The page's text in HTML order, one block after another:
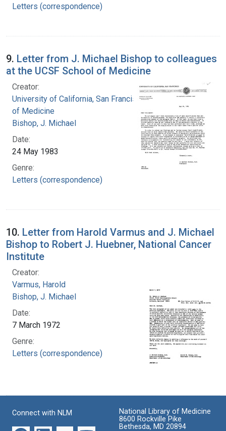
Letters (correspondence)
9. Letter from J. Michael Bishop to colleagues
at the UCSF School of Medicine
Creator:
University of California, San Francisco. School
of Medicine
Bishop, J. Michael
Date:
24 May 1983
Genre:
Letters (correspondence)
10. Letter from Harold Varmus and J. Michael
Bishop to Robert J. Huebner, National Cancer
Institute
Creator:
Varmus, Harold
Bishop, J. Michael
Date:
7 March 1972
Genre:
Letters (correspondence)
Connect with NLM
National Library of Medicine
8600 Rockville Pike
Bethesda, MD 20894